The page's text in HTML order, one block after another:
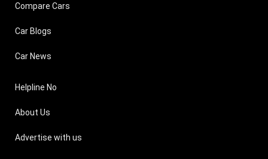
Compare Cars
Car Blogs
Car News
Helpline No
About Us
Advertise with us